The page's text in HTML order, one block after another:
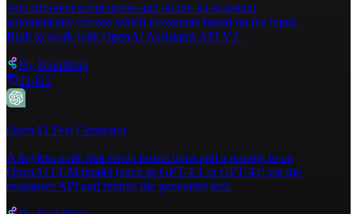
Add different script nodes and let the AI Assistant
automatically choose which to execute based on the input.
Built to work with OpenAI Assistants API V2.
By BuildShip
21422
OpenAI Text Generator
A keyless node that sends instructions and a prompt to an
OpenAI LLM model (such as GPT-4.1 or GPT-4o) via the
responses API and returns the generated text.